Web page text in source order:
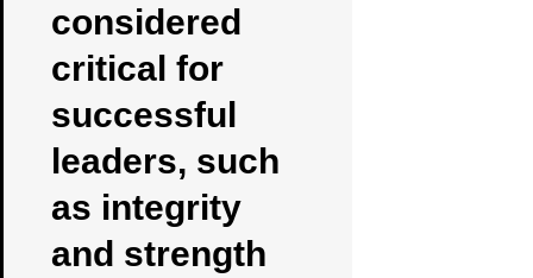
considered
critical for
successful
leaders, such
as integrity
and strength